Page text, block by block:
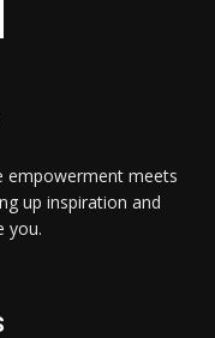
empowerment meets
up inspiration and
you.